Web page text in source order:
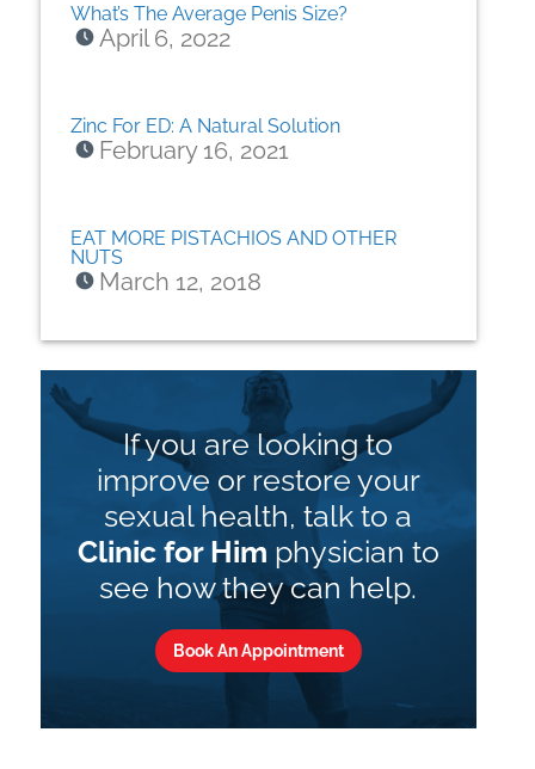
What’s The Average Penis Size?
April 6, 2022
Zinc For ED: A Natural Solution
February 16, 2021
EAT MORE PISTACHIOS AND OTHER
NUTS
March 12, 2018
If you are looking to
improve or restore your
sexual health, talk to a
Clinic for Him physician to
see how they can help.
Book An Appointment